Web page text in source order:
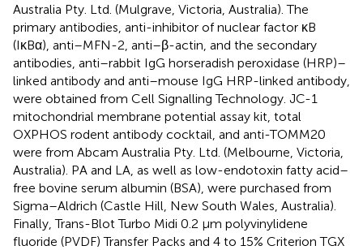
Australia Pty. Ltd. (Mulgrave, Victoria, Australia). The
primary antibodies, anti-inhibitor of nuclear factor κB
(IκBα), anti–MFN-2, anti–β-actin, and the secondary
antibodies, anti–rabbit IgG horseradish peroxidase (HRP)–
linked antibody and anti–mouse IgG HRP-linked antibody,
were obtained from Cell Signalling Technology. JC-1
mitochondrial membrane potential assay kit, total
OXPHOS rodent antibody cocktail, and anti-TOMM20
were from Abcam Australia Pty. Ltd. (Melbourne, Victoria,
Australia). PA and LA, as well as low-endotoxin fatty acid–
free bovine serum albumin (BSA), were purchased from
Sigma–Aldrich (Castle Hill, New South Wales, Australia).
Finally, Trans-Blot Turbo Midi 0.2 μm polyvinylidene
fluoride (PVDF) Transfer Packs and 4 to 15% Criterion TGX